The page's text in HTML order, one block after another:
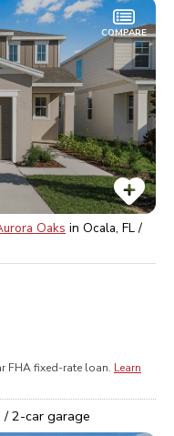
COMPARE
Oaks in Ocala, FL /
FHAfixed-rate loan. Learn
/2-car garage